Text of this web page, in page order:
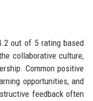
out of 5 rating based
collaborative culture,
Common positive
opportunities, and
feedback often